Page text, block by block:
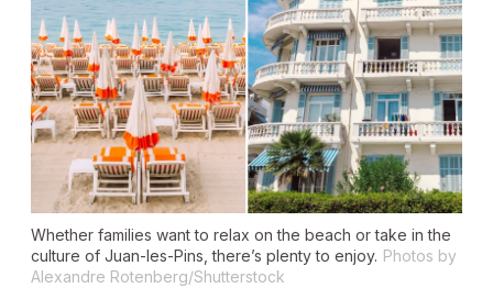
Whether families want to relax on the beach or take in the
culture of Juan-les-Pins, there’s plenty to enjoy. Photos by
Alexandre Rotenberg/Shutterstock